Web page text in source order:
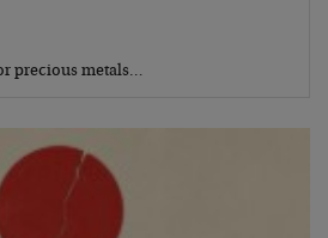
precious metals…